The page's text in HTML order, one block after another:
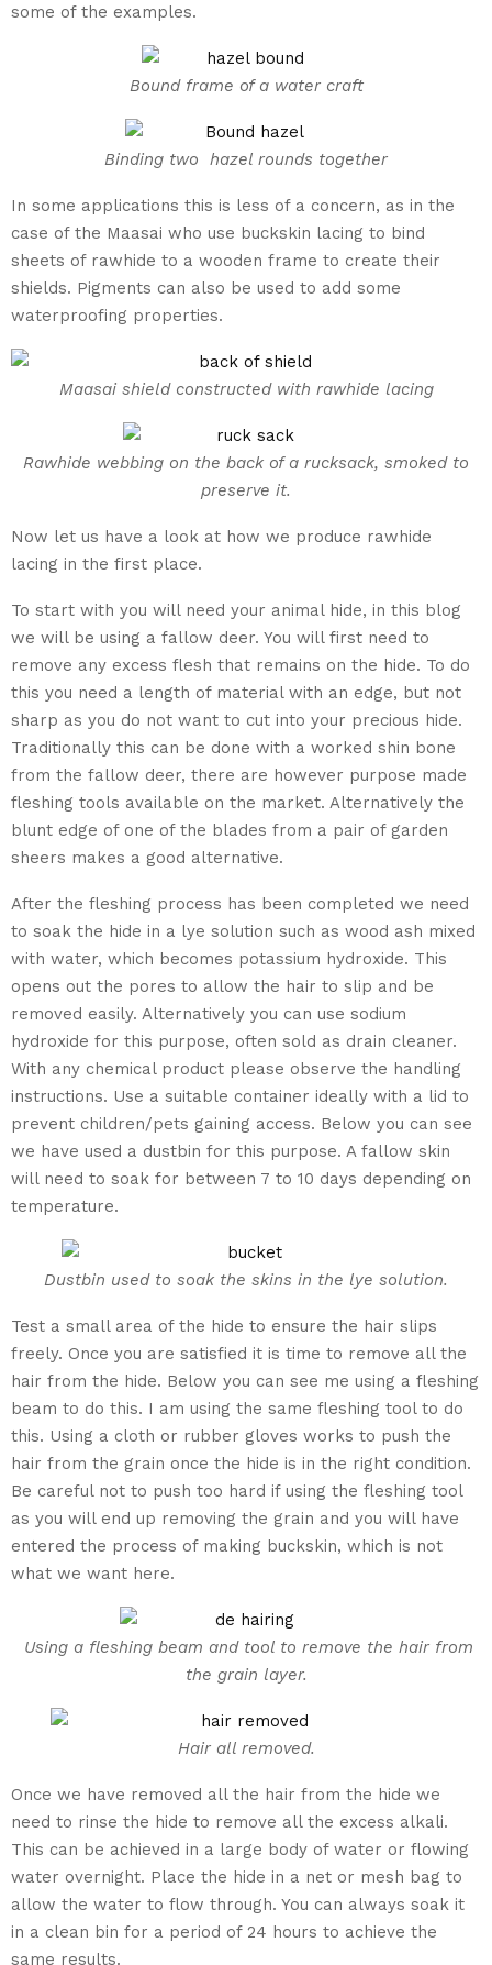
some of the examples.
Bound frame of a water craft
Binding two hazel rounds together
In some applications this is less of a concern, as in the
case of the Maasai who use buckskin lacing to bind
sheets of rawhide to a wooden frame to create their
shields. Pigments can also be used to add some
waterproofing properties.
Maasai shield constructed with rawhide lacing
Rawhide webbing on the back of a rucksack, smoked to
preserve it.
Now let us have a look at how we produce rawhide
lacing in the first place.
To start with you will need your animal hide, in this blog
we will be using a fallow deer. You will first need to
remove any excess flesh that remains on the hide. To do
this you need a length of material with an edge, but not
sharp as you do not want to cut into your precious hide.
Traditionally this can be done with a worked shin bone
from the fallow deer, there are however purpose made
fleshing tools available on the market. Alternatively the
blunt edge of one of the blades from a pair of garden
sheers makes a good alternative.
After the fleshing process has been completed we need
to soak the hide in a lye solution such as wood ash mixed
with water, which becomes potassium hydroxide. This
opens out the pores to allow the hair to slip and be
removed easily. Alternatively you can use sodium
hydroxide for this purpose, often sold as drain cleaner.
With any chemical product please observe the handling
instructions. Use a suitable container ideally with a lid to
prevent children/pets gaining access. Below you can see
we have used a dustbin for this purpose. A fallow skin
will need to soak for between 7 to 10 days depending on
temperature.
Dustbin used to soak the skins in the lye solution.
Test a small area of the hide to ensure the hair slips
freely. Once you are satisfied it is time to remove all the
hair from the hide. Below you can see me using a fleshing
beam to do this. I am using the same fleshing tool to do
this. Using a cloth or rubber gloves works to push the
hair from the grain once the hide is in the right condition.
Be careful not to push too hard if using the fleshing tool
as you will end up removing the grain and you will have
entered the process of making buckskin, which is not
what we want here.
Using a fleshing beam and tool to remove the hair from
the grain layer.
Hair all removed.
Once we have removed all the hair from the hide we
need to rinse the hide to remove all the excess alkali.
This can be achieved in a large body of water or flowing
water overnight. Place the hide in a net or mesh bag to
allow the water to flow through. You can always soak it
in a clean bin for a period of 24 hours to achieve the
same results.